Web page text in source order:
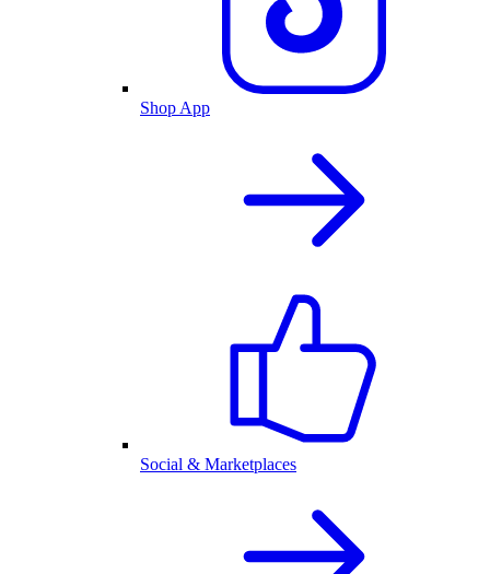
Shop App
Social & Marketplaces